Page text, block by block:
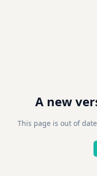
A new
This page is out of